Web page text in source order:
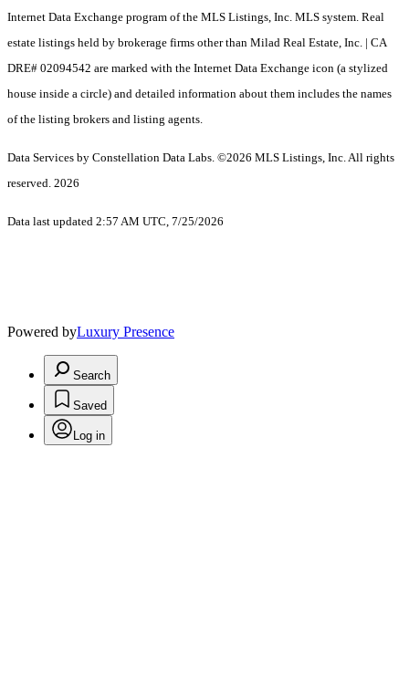
Internet Data Exchange program of the MLS Listings, Inc. MLS system. Real
estate listings held by brokerage firms other than Milad Real Estate, Inc. | CA
DRE# 02094542 are marked with the Internet Data Exchange icon (a stylized
house inside a circle) and detailed information about them includes the names
of the listing brokers and listing agents.
Data Services by Constellation Data Labs. ©2026 MLS Listings, Inc. All rights
reserved. 2026
Data last updated 2:57 AM UTC, 7/25/2026
Powered byLuxury Presence
Search
Saved
Log in